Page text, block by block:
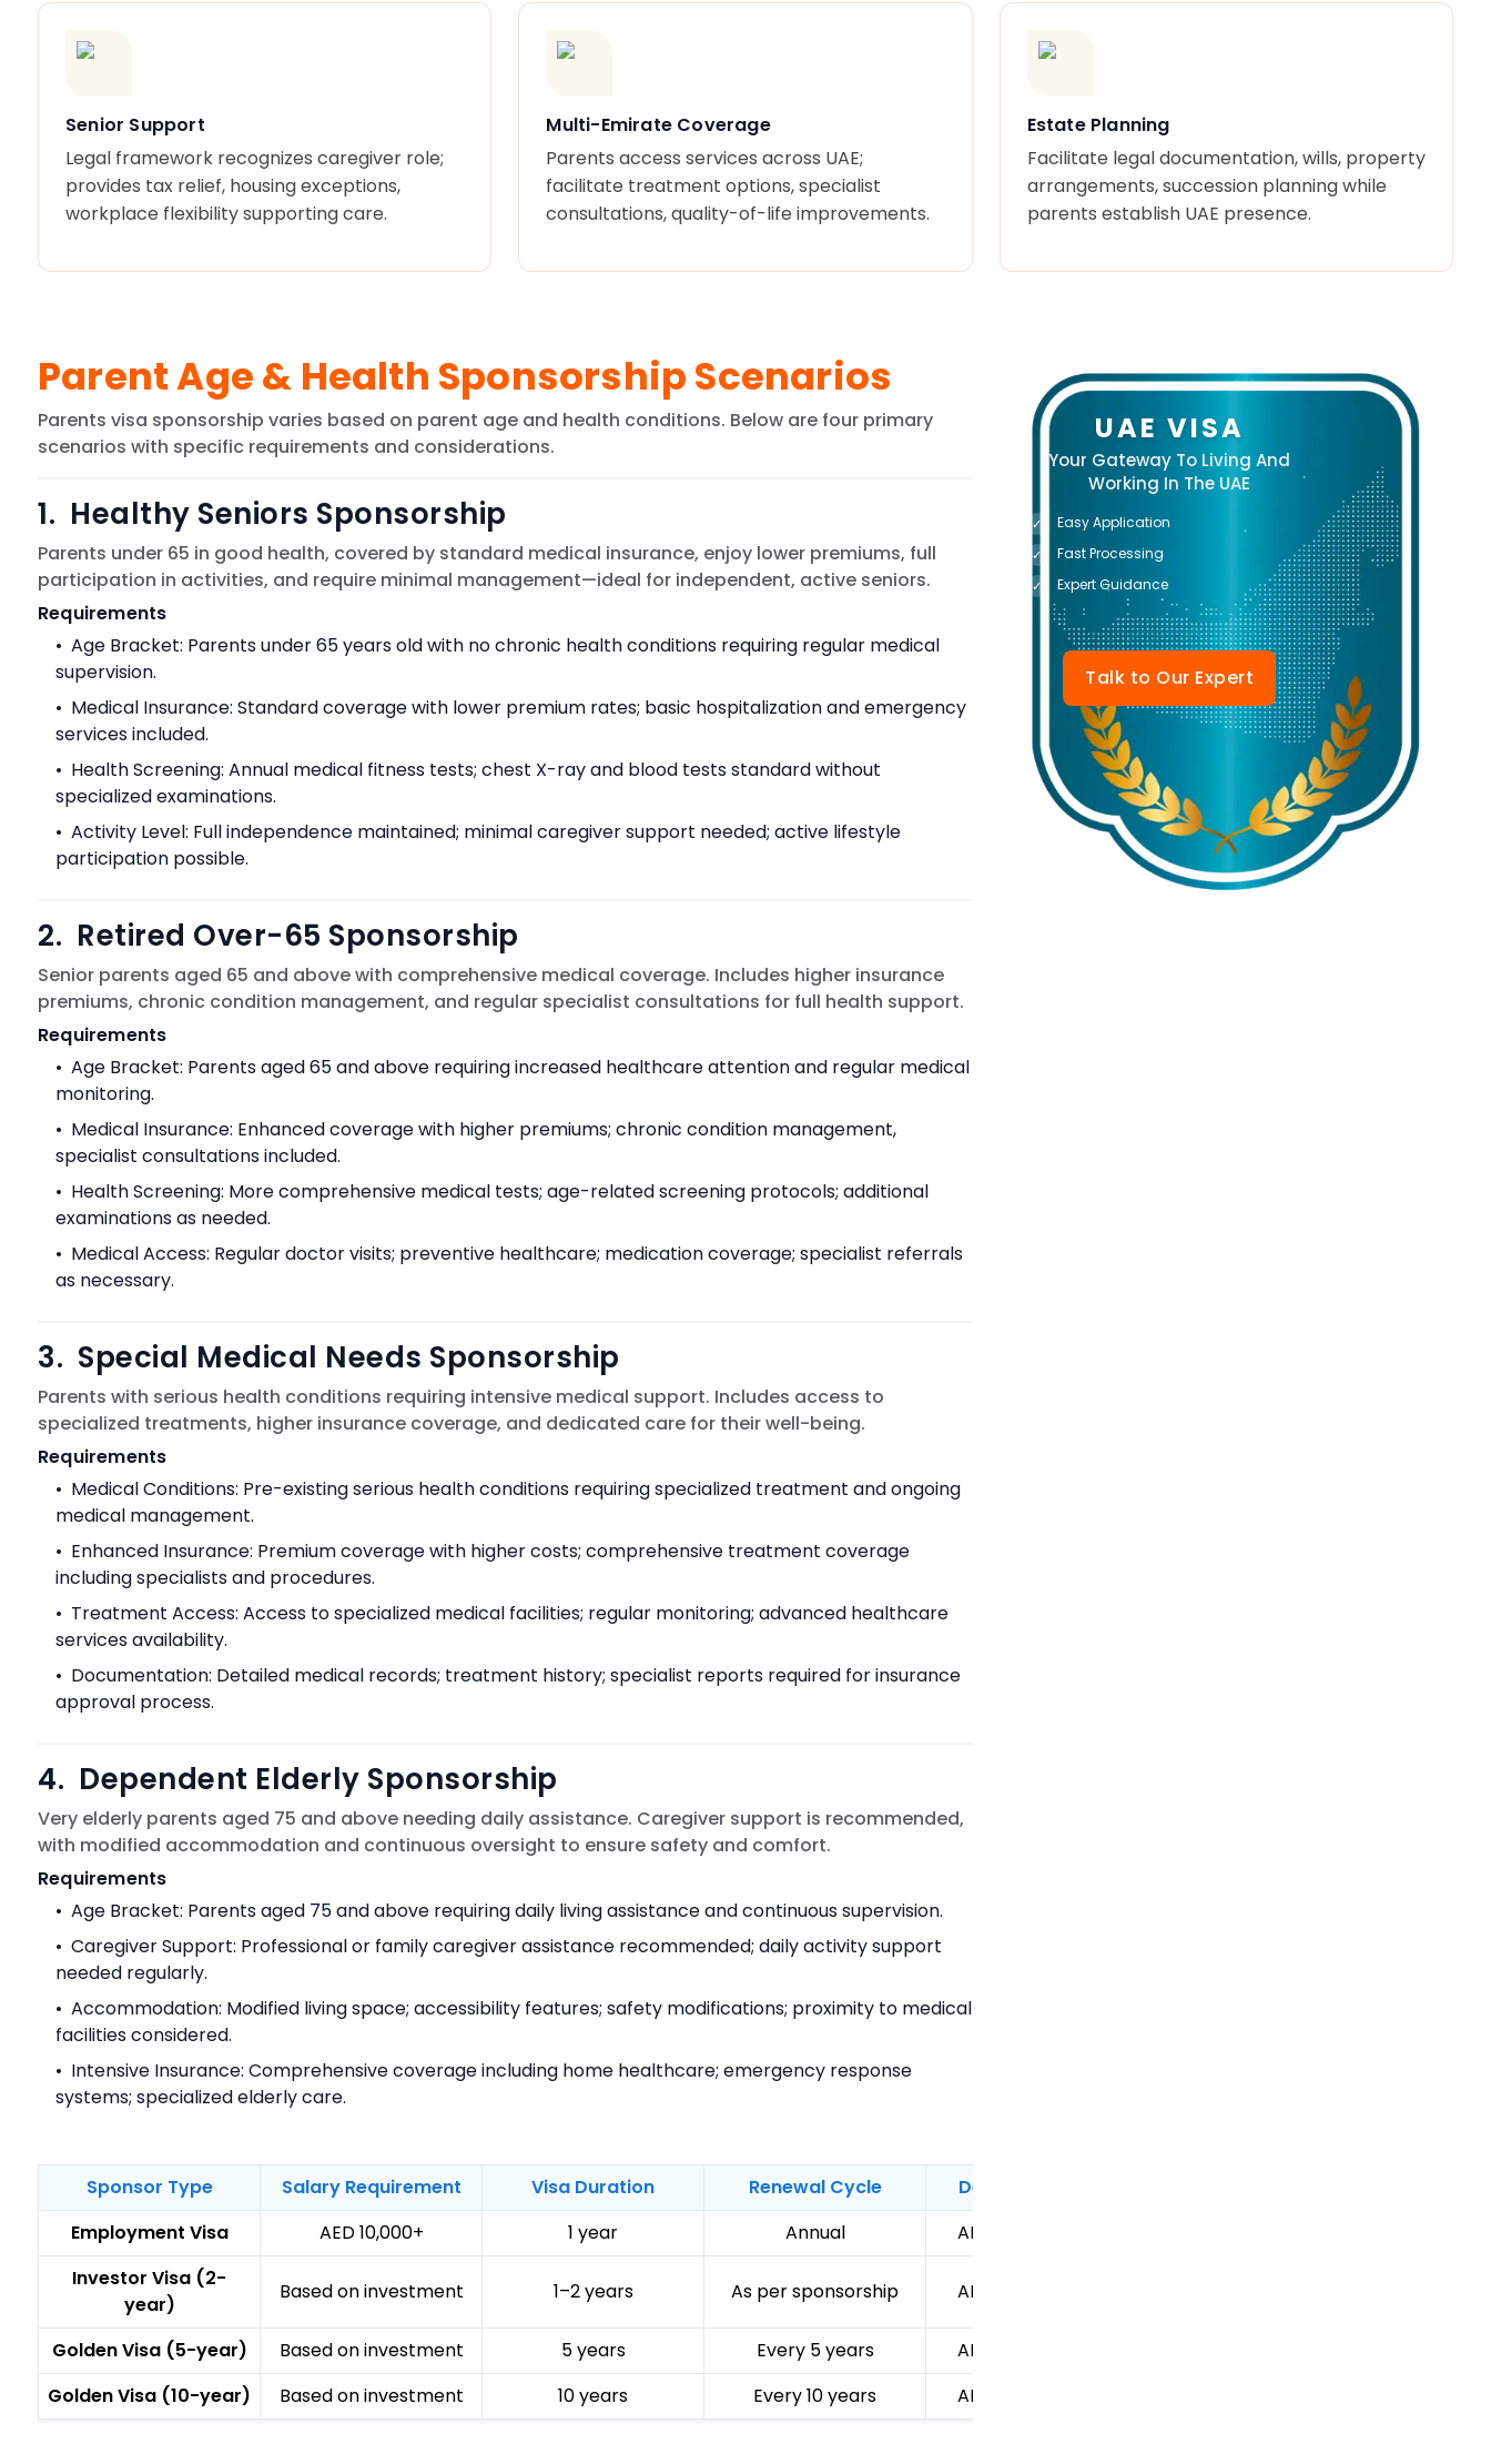
Senior Support
Legal framework recognizes caregiver role;
provides tax relief, housing exceptions,
workplace flexibility supporting care.
Multi-Emirate Coverage
Parents access services across UAE;
facilitate treatment options, specialist
consultations, quality-of-life improvements.
Estate Planning
Facilitate legal documentation, wills, property
arrangements, succession planning while
parents establish UAE presence.
Parent Age & Health Sponsorship Scenarios
Parents visa sponsorship varies based on parent age and health conditions. Below are four primary
scenarios with specific requirements and considerations.
1. Healthy Seniors Sponsorship
Parents under 65 in good health, covered by standard medical insurance, enjoy lower premiums, full
participation in activities, and require minimal management—ideal for independent, active seniors.
Requirements
• Age Bracket: Parents under 65 years old with no chronic health conditions requiring regular medical
supervision.
• Medical Insurance: Standard coverage with lower premium rates; basic hospitalization and emergency
services included.
• Health Screening: Annual medical fitness tests; chest X-ray and blood tests standard without
specialized examinations.
• Activity Level: Full independence maintained; minimal caregiver support needed; active lifestyle
participation possible.
2. Retired Over-65 Sponsorship
Senior parents aged 65 and above with comprehensive medical coverage. Includes higher insurance
premiums, chronic condition management, and regular specialist consultations for full health support.
Requirements
• Age Bracket: Parents aged 65 and above requiring increased healthcare attention and regular medical
monitoring.
• Medical Insurance: Enhanced coverage with higher premiums; chronic condition management,
specialist consultations included.
• Health Screening: More comprehensive medical tests; age-related screening protocols; additional
examinations as needed.
• Medical Access: Regular doctor visits; preventive healthcare; medication coverage; specialist referrals
as necessary.
3. Special Medical Needs Sponsorship
Parents with serious health conditions requiring intensive medical support. Includes access to
specialized treatments, higher insurance coverage, and dedicated care for their well-being.
Requirements
• Medical Conditions: Pre-existing serious health conditions requiring specialized treatment and ongoing
medical management.
• Enhanced Insurance: Premium coverage with higher costs; comprehensive treatment coverage
including specialists and procedures.
• Treatment Access: Access to specialized medical facilities; regular monitoring; advanced healthcare
services availability.
• Documentation: Detailed medical records; treatment history; specialist reports required for insurance
approval process.
4. Dependent Elderly Sponsorship
Very elderly parents aged 75 and above needing daily assistance. Caregiver support is recommended,
with modified accommodation and continuous oversight to ensure safety and comfort.
Requirements
• Age Bracket: Parents aged 75 and above requiring daily living assistance and continuous supervision.
• Caregiver Support: Professional or family caregiver assistance recommended; daily activity support
needed regularly.
• Accommodation: Modified living space; accessibility features; safety modifications; proximity to medical
facilities considered.
• Intensive Insurance: Comprehensive coverage including home healthcare; emergency response
systems; specialized elderly care.
Sponsor Type Salary Requirement Visa Duration Renewal Cycle
Deposit Required
Employment Visa
AED 10,000+ 1 year Annual
AED 5,000/parent
Investor Visa (2-
year)
Based on investment 1–2 years As per sponsorship AED 5,000/parent
Golden Visa (5-year) Based on investment 5 years Every 5 years
AED 5,000/parent
Golden Visa (10-year)
Based on investment 10 years Every 10 years AED 5,000/parent
UAE VISA
Your Gateway To Living And
Working In The UAE
✓ Easy Application
✓ Fast Processing
✓ Expert Guidance
Talk to Our Expert